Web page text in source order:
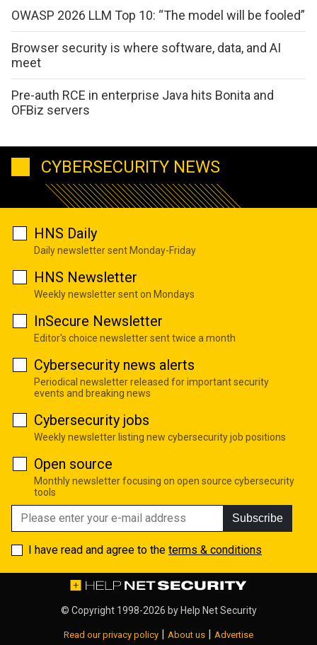
OWASP 2026 LLM Top 10: “The model will be fooled”
Browser security is where software, data, and AI
meet
Pre-auth RCE in enterprise Java hits Bonita and
OFBiz servers
CYBERSECURITY NEWS
HNS Daily
Daily newsletter sent Monday-Friday
HNS Newsletter
Weekly newsletter sent on Mondays
InSecure Newsletter
Editor's choice newsletter sent twice a month
Cybersecurity news alerts
Periodical newsletter released for important security
events and breaking news
Cybersecurity jobs
Weekly newsletter listing new cybersecurity job positions
Open source
Monthly newsletter focusing on open source cybersecurity
tools
Subscribe
I have read and agree to the terms & conditions
© Copyright 1998-2026 by Help Net Security
Read our privacy policy About us Advertise